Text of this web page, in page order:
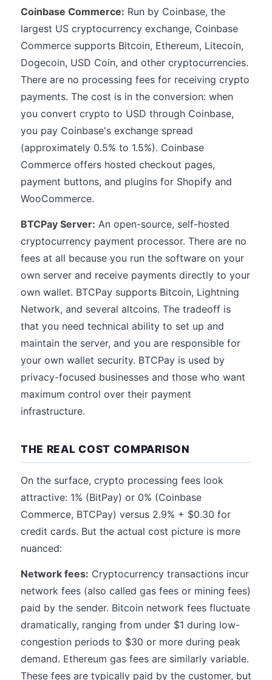
Coinbase Commerce: Run by Coinbase, the
largest US cryptocurrency exchange, Coinbase
Commerce supports Bitcoin, Ethereum, Litecoin,
Dogecoin, USD Coin, and other cryptocurrencies.
There are no processing fees for receiving crypto
payments. The cost is in the conversion: when
you convert crypto to USD through Coinbase,
you pay Coinbase's exchange spread
(approximately 0.5% to 1.5%). Coinbase
Commerce offers hosted checkout pages,
payment buttons, and plugins for Shopify and
WooCommerce.
BTCPay Server: An open-source, self-hosted
cryptocurrency payment processor. There are no
fees at all because you run the software on your
own server and receive payments directly to your
own wallet. BTCPay supports Bitcoin, Lightning
Network, and several altcoins. The tradeoff is
that you need technical ability to set up and
maintain the server, and you are responsible for
your own wallet security. BTCPay is used by
privacy-focused businesses and those who want
maximum control over their payment
infrastructure.
THE REAL COST COMPARISON
On the surface, crypto processing fees look
attractive: 1% (BitPay) or 0% (Coinbase
Commerce, BTCPay) versus 2.9% + $0.30 for
credit cards. But the actual cost picture is more
nuanced:
Network fees: Cryptocurrency transactions incur
network fees (also called gas fees or mining fees)
paid by the sender. Bitcoin network fees fluctuate
dramatically, ranging from under $1 during low-
congestion periods to $30 or more during peak
demand. Ethereum gas fees are similarly variable.
These fees are typically paid by the customer, but